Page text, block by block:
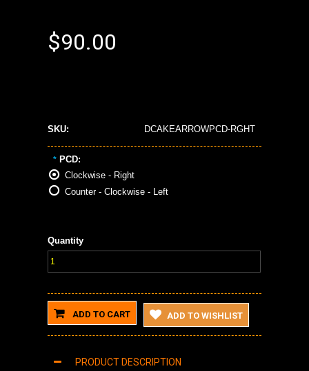
$90.00
SKU: DCAKEARROWPCD-RGHT
* PCD:
Clockwise - Right
Counter - Clockwise - Left
Quantity
ADD TO CART ADD TO WISHLIST
PRODUCT DESCRIPTION